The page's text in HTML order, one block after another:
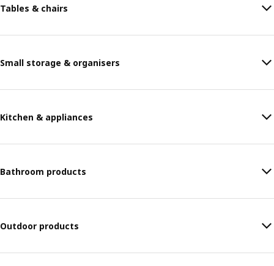
Tables & chairs
Small storage & organisers
Kitchen & appliances
Bathroom products
Outdoor products